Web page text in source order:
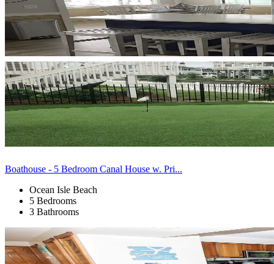
Boathouse - 5 Bedroom Canal House w. Pri...
Ocean Isle Beach
5 Bedrooms
3 Bathrooms